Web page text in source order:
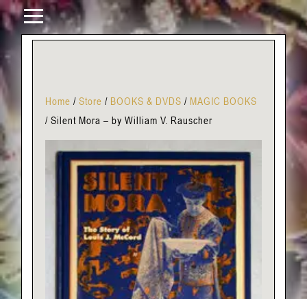
Home / Store / BOOKS & DVDS / MAGIC BOOKS
/ Silent Mora – by William V. Rauscher